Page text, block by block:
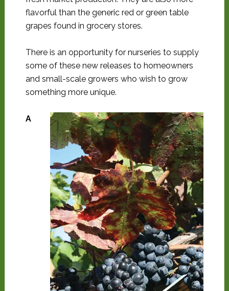
flavorful than the generic red or green table
grapes found in grocery stores.
There is an opportunity for nurseries to supply
some of these new releases to homeowners
and small-scale growers who wish to grow
something more unique.
A